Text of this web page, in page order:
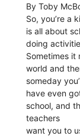
By Toby
So, you’re a
is all about
doing
Sometimes it
world and
someday
have even
school, and
teachers
want you to